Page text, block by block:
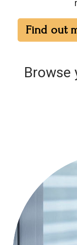
Find out
Browse